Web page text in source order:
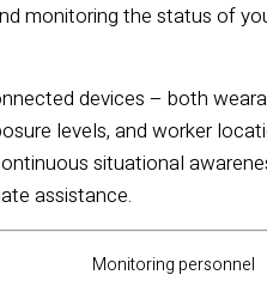
monitoring the status of
devices – both
levels, and worker
situational
assistance.
Monitoring personnel